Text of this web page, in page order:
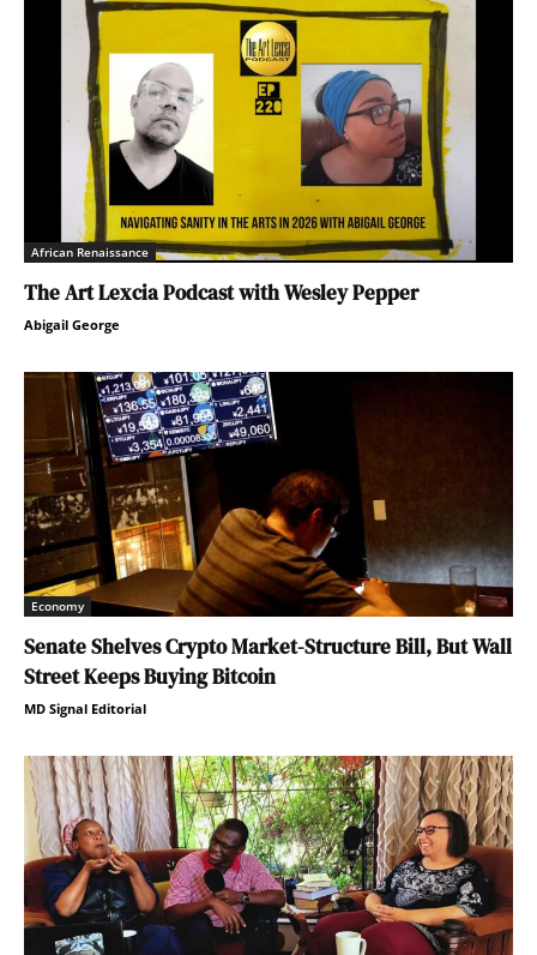
African Renaissance
The Art Lexcia Podcast with Wesley Pepper
Abigail George
Economy
Senate Shelves Crypto Market-Structure Bill, But Wall
Street Keeps Buying Bitcoin
MD Signal Editorial